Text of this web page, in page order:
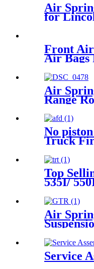
Air
for
Front Air
Air Bags
Allroad
Air
Range
No
Truck
887MK1 /
Top
535I/
Air
Air
2018
Service